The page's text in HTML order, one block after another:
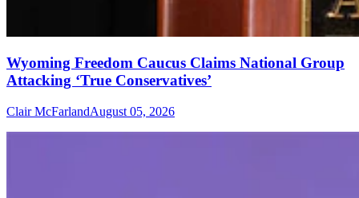
Wyoming Freedom Caucus Claims National Group
Attacking ‘True Conservatives’
Clair McFarlandAugust 05, 2026